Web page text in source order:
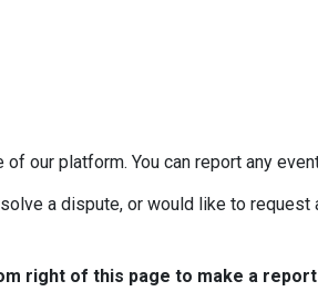
our platform. You can report any
a dispute, or would like to
right of this page to make a